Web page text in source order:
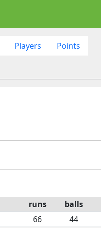
Players
Points
runs balls
66 44